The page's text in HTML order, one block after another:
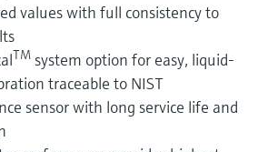
values with full consistency to
TM system option for easy, liquid-
traceable to NIST
sensor with long service life and